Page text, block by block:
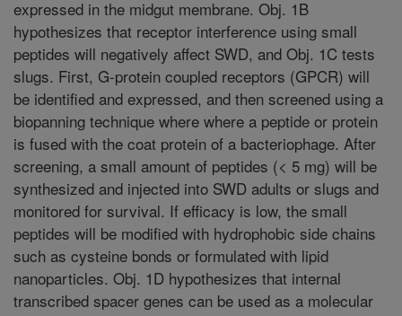
expressed in the midgut membrane. Obj. 1B
hypothesizes that receptor interference using small
peptides will negatively affect SWD, and Obj. 1C tests
slugs. First, G-protein coupled receptors (GPCR) will
be identified and expressed, and then screened using a
biopanning technique where where a peptide or protein
is fused with the coat protein of a bacteriophage. After
screening, a small amount of peptides (< 5 mg) will be
synthesized and injected into SWD adults or slugs and
monitored for survival. If efficacy is low, the small
peptides will be modified with hydrophobic side chains
such as cysteine bonds or formulated with lipid
nanoparticles. Obj. 1D hypothesizes that internal
transcribed spacer genes can be used as a molecular